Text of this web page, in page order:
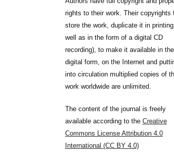
rights to their work. Their copyrights
store the work, duplicate it in
well as in the form of a digital CD
recording), to make it available in the
digital form, on the Internet and
into circulation multiplied copies of
work worldwide are unlimited.
The content of the journal is freely
available according to the Creative
Commons License Attribution 4.0
International (CC BY 4.0)